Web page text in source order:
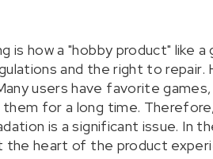
is how a "hobby product" like
and the right to
users have favorite
for a long time.
is a significant issue. In
heart of the product